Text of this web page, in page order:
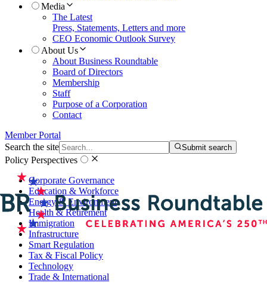
Media
The Latest
Press, Statements, Letters and more
CEO Economic Outlook Survey
About Us
About Business Roundtable
Board of Directors
Membership
Staff
Purpose of a Corporation
Contact
Member Portal
Search the site
Submit search
Policy Perspectives
Corporate Governance
Education & Workforce
Energy & Environment
Health & Retirement
Immigration
Infrastructure
Smart Regulation
Tax & Fiscal Policy
Technology
Trade & International